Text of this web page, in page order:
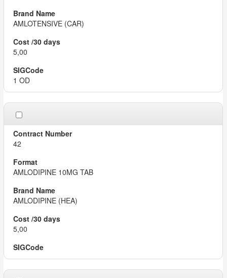
AMLOTENSIVE (CAR)
5,00
1 OD
42
AMLODIPINE 10MG TAB
AMLODIPINE (HEA)
5,00